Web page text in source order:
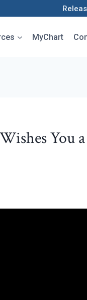
MyChart
You a